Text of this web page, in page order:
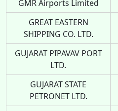
GMR Airports Limited
GREAT EASTERN
SHIPPING CO. LTD.
GUJARAT PIPAVAV PORT
LTD.
GUJARAT STATE
PETRONET LTD.